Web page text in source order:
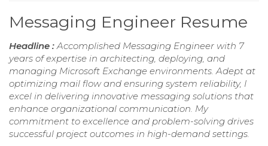
Messaging Engineer Resume
Headline :Accomplished Messaging Engineer with 7
years of expertise in architecting, deploying, and
managing Microsoft Exchange environments. Adept at
optimizing mail flow and ensuring system reliability, I
excel in delivering innovative messaging solutions that
enhance organizational communication. My
commitment to excellence and problem-solving drives
successful project outcomes in high-demand settings.